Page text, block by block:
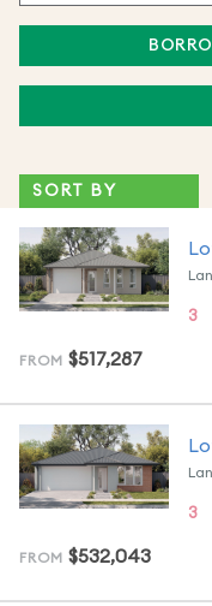
3
FROM $517,287
3
FROM $532,043